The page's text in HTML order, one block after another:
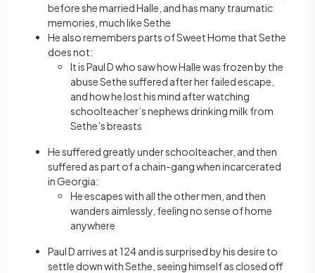
before she married Halle, and has many traumatic
memories, much like Sethe
He also remembers parts of Sweet Home that Sethe
does not:
It is Paul D who saw how Halle was frozen by the
abuse Sethe suffered after her failed escape,
and how he lost his mind after watching
schoolteacher’s nephews drinking milk from
Sethe’s breasts
He suffered greatly under schoolteacher, and then
suffered as part of a chain-gang when incarcerated
in Georgia:
He escapes with all the other men, and then
wanders aimlessly, feeling no sense of home
anywhere
Paul D arrives at 124 and is surprised by his desire to
settle down with Sethe, seeing himself as closed off